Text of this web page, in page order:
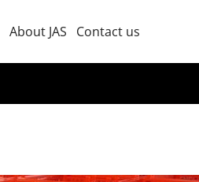
About JAS Contact us